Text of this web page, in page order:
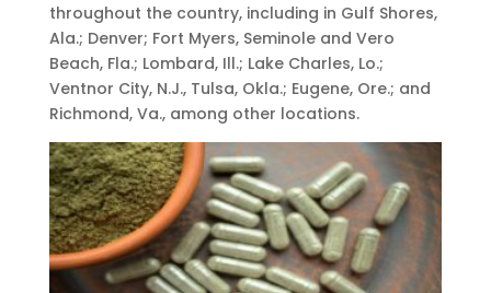
throughout the country, including in Gulf Shores,
Ala.; Denver; Fort Myers, Seminole and Vero
Beach, Fla.; Lombard, Ill.; Lake Charles, Lo.;
Ventnor City, N.J., Tulsa, Okla.; Eugene, Ore.; and
Richmond, Va., among other locations.